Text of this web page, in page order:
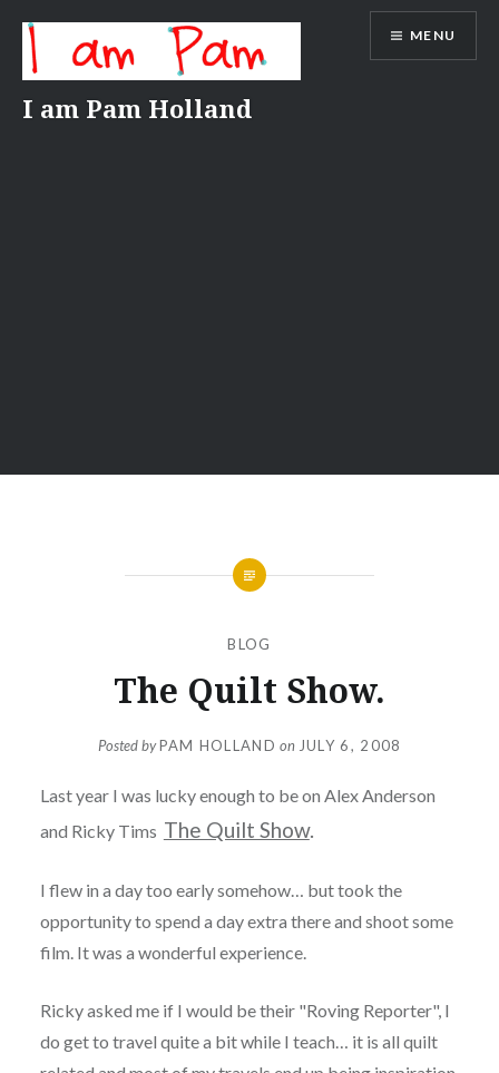
content
I am Pam Holland
MENU
BLOG
The Quilt Show.
Posted byPAM HOLLAND on JULY 6, 2008
Last year I was lucky enough to be on Alex Anderson
and Ricky Tims The Quilt Show.
I flew in a day too early somehow… but took the
opportunity to spend a day extra there and shoot some
film. It was a wonderful experience.
Ricky asked me if I would be their "Roving Reporter", I
do get to travel quite a bit while I teach… it is all quilt